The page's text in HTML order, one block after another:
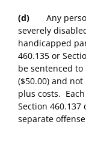
(d) Any
severely
handicapped
460.135 or
be sentenced
($50.00) and
plus costs.
Section
separate